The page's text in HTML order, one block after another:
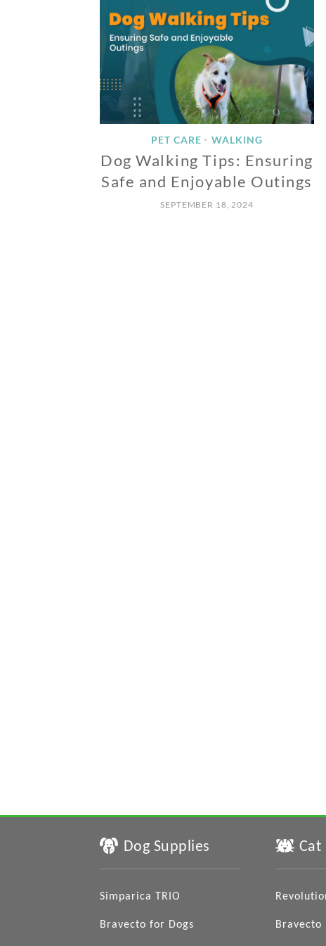
PET CARE • WALKING
Dog Walking Tips: Ensuring
Safe and Enjoyable Outings
SEPTEMBER 18, 2024
Dog Supplies
Simparica TRIO
Bravecto for Dogs
Cat
Bravecto